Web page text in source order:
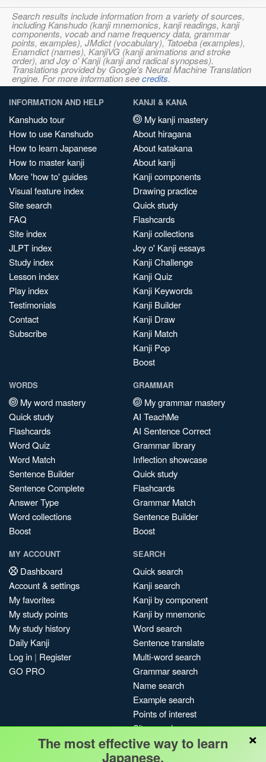
Search results include information from a variety of sources,
including Kanshudo (kanji mnemonics, kanji readings, kanji
components, vocab and name frequency data, grammar
points, examples), JMdict (vocabulary), Tatoeba (examples),
Enamdict (names), KanjiVG (kanji animations and stroke
order), and Joy o' Kanji (kanji and radical synopses).
Translations provided by Google's Neural Machine Translation
engine. For more information seecredits.
INFORMATION AND HELP
Kanshudo tour
How to use Kanshudo
How to learn Japanese
How to master kanji
More 'how to' guides
Visual feature index
Site search
FAQ
Site index
JLPT index
Study index
Lesson index
Play index
Testimonials
Contact
Subscribe
KANJI & KANA
My kanji mastery
About hiragana
About katakana
About kanji
Kanji components
Drawing practice
Quick study
Flashcards
Kanji collections
Joy o' Kanji essays
Kanji Challenge
Kanji Quiz
Kanji Keywords
Kanji Builder
Kanji Draw
Kanji Match
Kanji Pop
Boost
WORDS
My word mastery
Quick study
Flashcards
Word Quiz
Word Match
Sentence Builder
Sentence Complete
Answer Type
Word collections
Boost
GRAMMAR
My grammar mastery
AI TeachMe
AI Sentence Correct
Grammar library
Inflection showcase
Quick study
Flashcards
Grammar Match
Sentence Builder
Boost
MY ACCOUNT
Dashboard
Account & settings
My favorites
My study points
My study history
Daily Kanji
Log in | Register
GO PRO
SEARCH
Quick search
Kanji search
Kanji by component
Kanji by mnemonic
Word search
Sentence translate
Multi-word search
Grammar search
Name search
Example search
Points of interest
Site search
My search history
Search index
×
The most effective way to learn
Japanese.